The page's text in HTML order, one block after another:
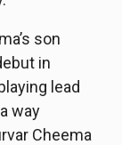
son
in
lead
way
Cheema